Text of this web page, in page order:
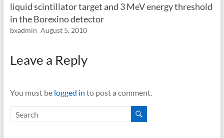
liquid scintillator target and 3 MeV energy threshold
in the Borexino detector
bxadmin August 5, 2010
Leave a Reply
You must be logged in to post a comment.